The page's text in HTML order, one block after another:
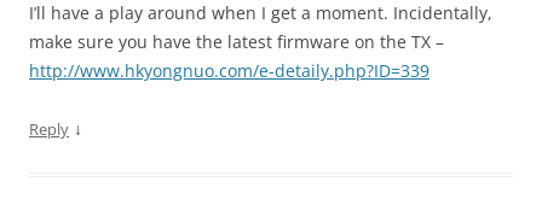
I’ll have a play around when I get a moment. Incidentally,
make sure you have the latest firmware on the TX –
http://www.hkyongnuo.com/e-detaily.php?ID=339
Reply ↓